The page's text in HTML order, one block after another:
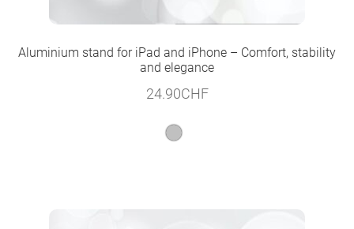
Aluminium stand for iPad and iPhone – Comfort, stability
and elegance
24.90CHF